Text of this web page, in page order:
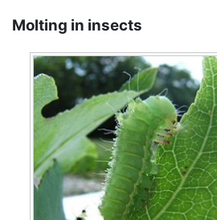
Molting in insects